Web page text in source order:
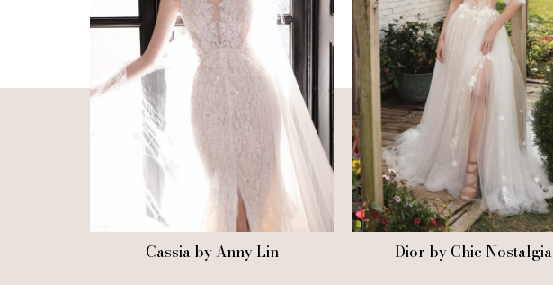
Cassia by Anny Lin Dior by Chic Nostalgia